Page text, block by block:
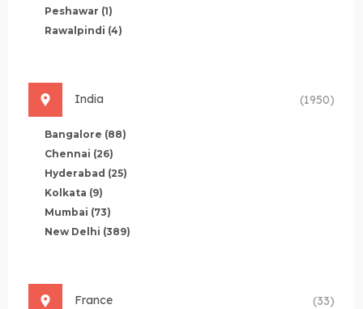
Peshawar (1)
Rawalpindi (4)
India (1950)
Bangalore (88)
Chennai (26)
Hyderabad (25)
Kolkata (9)
Mumbai (73)
New Delhi (389)
France (33)